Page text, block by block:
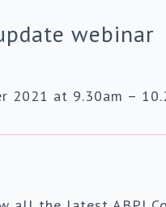
webinar
2021 at 9.30am –